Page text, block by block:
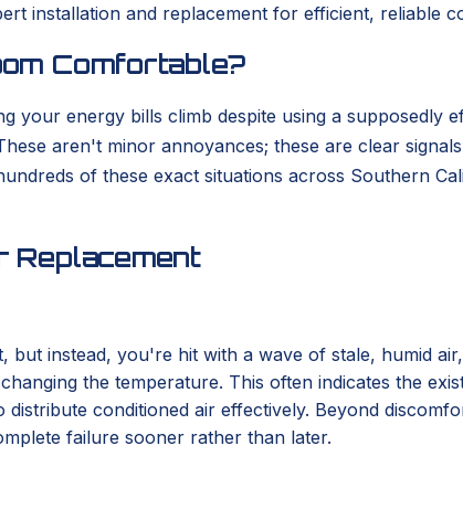
installation and replacement for efficient, reliable
Comfortable?
energy bills climb despite using a supposedly
aren't minor annoyances; these are clear
of these exact situations across Southern
Replacement
instead, you're hit with a wave of stale, humid
the temperature. This often indicates the
conditioned air effectively. Beyond
failure sooner rather than later.